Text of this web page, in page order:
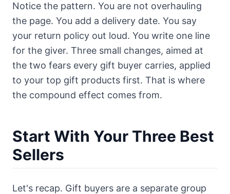
Notice the pattern. You are not overhauling
the page. You add a delivery date. You say
your return policy out loud. You write one line
for the giver. Three small changes, aimed at
the two fears every gift buyer carries, applied
to your top gift products first. That is where
the compound effect comes from.
Start With Your Three Best
Sellers
Let's recap. Gift buyers are a separate group